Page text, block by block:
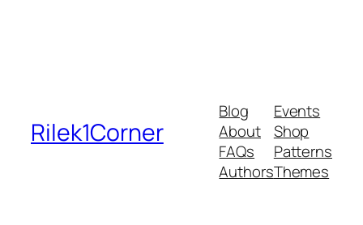
Rilek1Corner
Blog
About
FAQs
Authors
Events
Shop
Patterns
Themes